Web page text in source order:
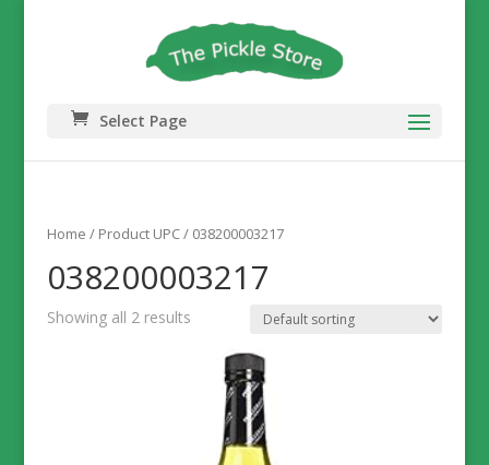
Select Page
Home / Product UPC / 038200003217
038200003217
Showing all 2 results